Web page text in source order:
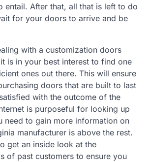
entail. After that, all that is left to do
for your doors to arrive and be
with a customization doors
is in your best interest to find one
ones out there. This will ensure
doors that are built to last
with the outcome of the
is purposeful for looking up
need to gain more information on
manufacturer is above the rest.
get an inside look at the
of past customers to ensure you